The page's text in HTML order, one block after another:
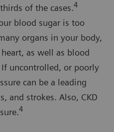
of the cases.4
blood sugar is too
organs in your body,
as well as blood
If uncontrolled, or poorly
can be a leading
and strokes. Also, CKD
4